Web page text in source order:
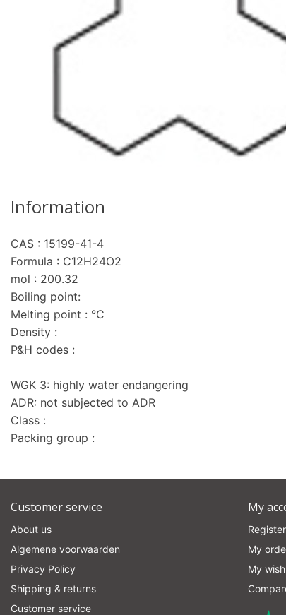
Information
CAS : 15199-41-4
Formula : C12H24O2
mol : 200.32
Boiling point:
Melting point : °C
Density :
P&H codes :
WGK 3: highly water endangering
ADR: not subjected to ADR
Class :
Packing group :
Customer service
About us
Algemene voorwaarden
Privacy Policy
Shipping & returns
Customer service
My
Register
My
My